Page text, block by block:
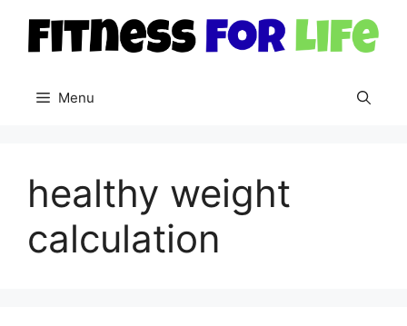
content
Menu
healthy weight
calculation